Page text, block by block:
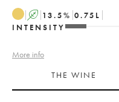
A 13.5% 0.75 L
INTENSITY
More info
THE WINE